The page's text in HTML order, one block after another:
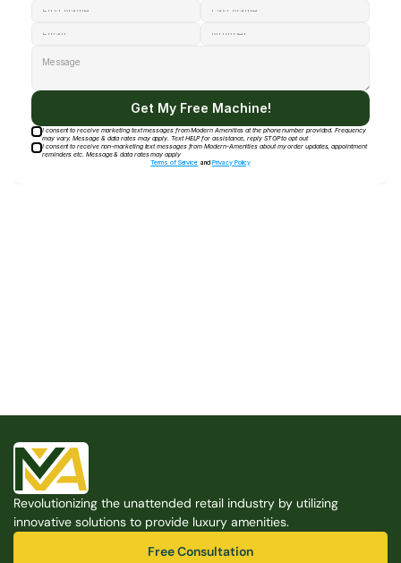
Free Consultation
Get My Free Machine!
I consent to receive marketing text messages from Modern Amenities at the phone number provided. Frequency
may vary. Message & data rates may apply. Text HELP for assistance, reply STOP to opt out
I consent to receive non-marketing text messages from Modern-Amenities about my order updates, appointment
reminders etc. Message & data rates may apply
Terms of Service and Privacy Policy
Revolutionizing the unattended retail industry by utilizing
innovative solutions to provide luxury amenities.
Free Consultation